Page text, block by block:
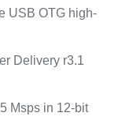
USB OTG high-
Delivery r3.1
Msps in 12-bit